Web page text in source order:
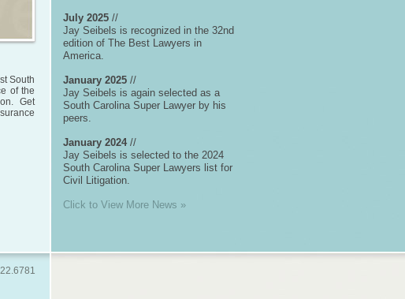
South
of the
Get
July 2025 //
Jay Seibels is recognized in the 32nd
edition of The Best Lawyers in
America.
January 2025 //
Jay Seibels is again selected as a
South Carolina Super Lawyer by his
peers.
January 2024 //
Jay Seibels is selected to the 2024
South Carolina Super Lawyers list for
Civil Litigation.
Click to View More News »